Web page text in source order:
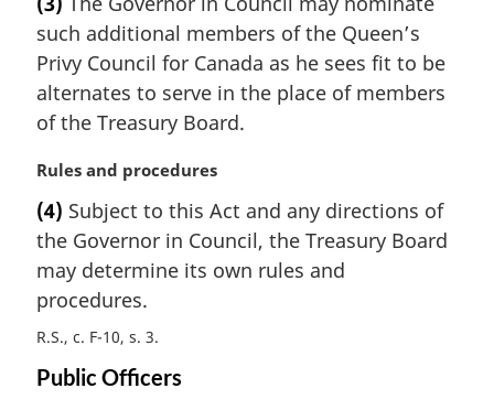
:
r
g
i
n
l
o
t
e
:
such additional members of the Queen’s
Privy Council for Canada as he sees fit to be
alternates to serve in the place of members
of the Treasury Board.
M
r
g
i
a
l
o
Rules and procedures
(4) Subject to this Act and any directions of
the Governor in Council, the Treasury Board
may determine its own rules and
procedures.
R.S., c. F-10, s. 3
Public Officers